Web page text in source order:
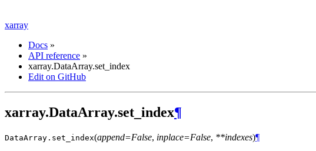
xarray
Docs »
API reference »
xarray.DataArray.set_index
Edit on GitHub
xarray.DataArray.set_index¶
DataArray. set_index(append=False, inplace=False, **indexes)¶